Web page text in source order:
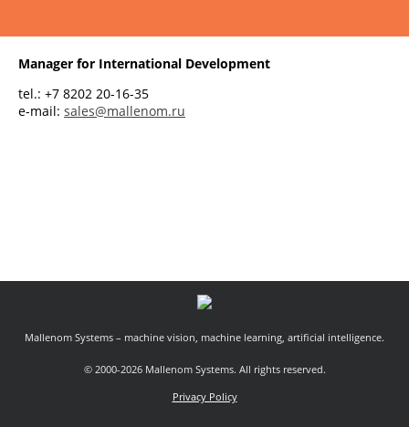
Manager for International Development
tel.: +7 8202 20-16-35
e-mail: sales@mallenom.ru
Mallenom Systems – machine vision, machine learning, artificial intelligence.
© 2000-2026 Mallenom Systems. All rights reserved.
Privacy Policy